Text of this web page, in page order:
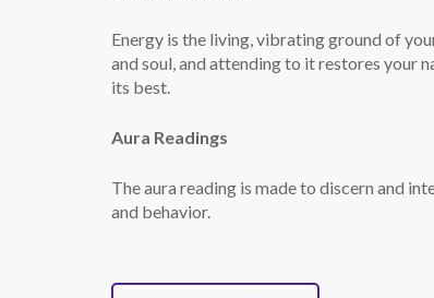
Energy is the living, vibrating ground of
and soul, and attending to it restores your
its best.
Aura Readings
The aura reading is made to discern and
and behavior.